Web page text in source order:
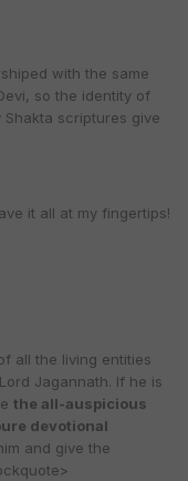
with the same
so the identity of
scriptures give
it all at my fingertips!
all the living entities
Jagannath. If he is
the all-auspicious
devotional
and give the